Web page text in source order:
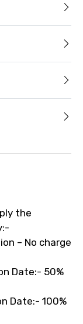
the
– No charge
Date:- 50%
Date:- 100%